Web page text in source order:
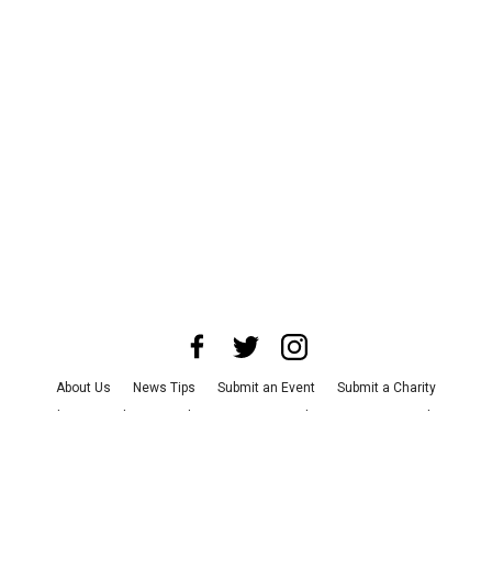
About Us News Tips Submit an Event
Submit a Charity